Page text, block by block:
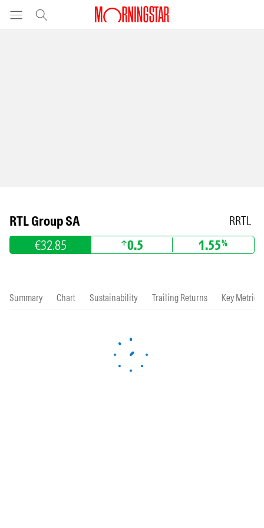
RTL Group SA RRTL
€32.85 0.5 1.55%
Summary Chart Sustainability Trailing Returns Key Metrics